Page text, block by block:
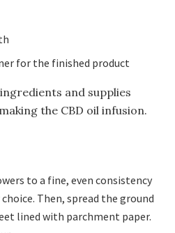
for the finished product
and supplies
the CBD oil infusion.
to a fine, even consistency
Then, spread the ground
lined with parchment paper.